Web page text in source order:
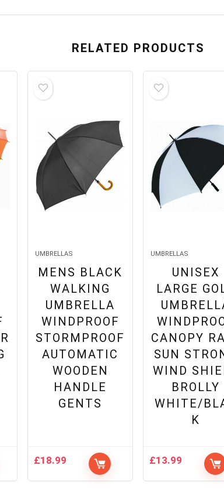
RELATED PRODUCTS
UMBRELLAS
MENS BLACK
WALKING
UMBRELLA
WINDPROOF
STORMPROOF
AUTOMATIC
WOODEN
HANDLE
GENTS
£18.99
UMBRELLAS
UNISEX
LARGE
CANOPY
SUN
WIND
BROLLY
WHITE/
K
£13.99